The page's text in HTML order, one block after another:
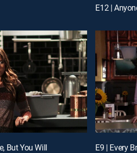
E12 |
But You Will E9 | Every